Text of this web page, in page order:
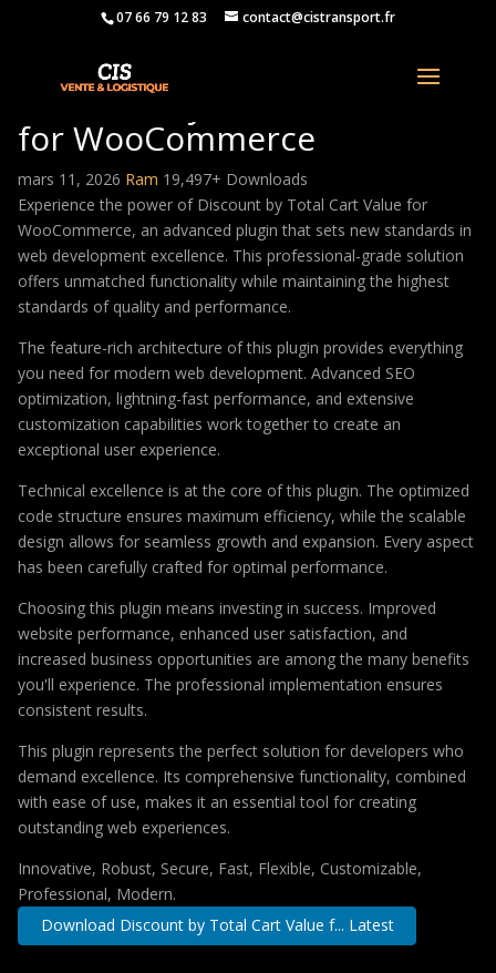
07 66 79 12 83 contact@cistransport.fr
Discount by Total Cart Value
for WooCommerce
mars 11, 2026 Ram 19,497+ Downloads
Experience the power of Discount by Total Cart Value for
WooCommerce, an advanced plugin that sets new standards in
web development excellence. This professional-grade solution
offers unmatched functionality while maintaining the highest
standards of quality and performance.
The feature-rich architecture of this plugin provides everything
you need for modern web development. Advanced SEO
optimization, lightning-fast performance, and extensive
customization capabilities work together to create an
exceptional user experience.
Technical excellence is at the core of this plugin. The optimized
code structure ensures maximum efficiency, while the scalable
design allows for seamless growth and expansion. Every aspect
has been carefully crafted for optimal performance.
Choosing this plugin means investing in success. Improved
website performance, enhanced user satisfaction, and
increased business opportunities are among the many benefits
you'll experience. The professional implementation ensures
consistent results.
This plugin represents the perfect solution for developers who
demand excellence. Its comprehensive functionality, combined
with ease of use, makes it an essential tool for creating
outstanding web experiences.
Innovative, Robust, Secure, Fast, Flexible, Customizable,
Professional, Modern.
Download Discount by Total Cart Value f... Latest